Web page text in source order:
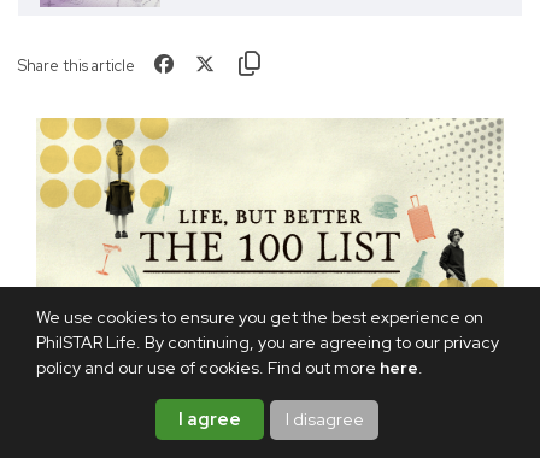
We use cookies to ensure you get the best experience on
PhilSTAR Life. By continuing, you are agreeing to our privacy
policy and our use of cookies. Find out more here.
I agree I disagree
Share this article